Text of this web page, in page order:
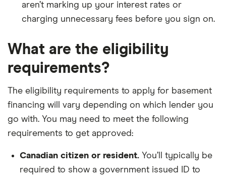
aren’t marking up your interest rates or
charging unnecessary fees before you sign on.
What are the eligibility
requirements?
The eligibility requirements to apply for basement
financing will vary depending on which lender you
go with. You may need to meet the following
requirements to get approved:
Canadian citizen or resident. You’ll typically be
required to show a government issued ID to